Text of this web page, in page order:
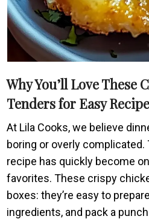
Why You’ll Love These
Tenders for Easy
At Lila Cooks, we believe
boring or overly complicated.
recipe has quickly become
favorites. These crispy
boxes: they’re easy to
ingredients, and pack a